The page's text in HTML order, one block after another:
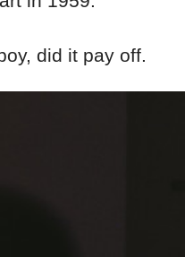
did it pay off.